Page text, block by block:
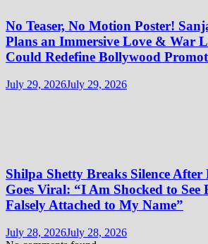
No Teaser, No Motion Poster!
Plans an Immersive Love & War
Could Redefine Bollywood
July 29, 2026July 29, 2026
Shilpa Shetty Breaks Silence After
Goes Viral: “I Am Shocked to See
Falsely Attached to My Name”
July 28, 2026July 28, 2026